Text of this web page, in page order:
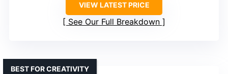
VIEW LATEST PRICE
See Our Full Breakdown
BEST FOR CREATIVITY